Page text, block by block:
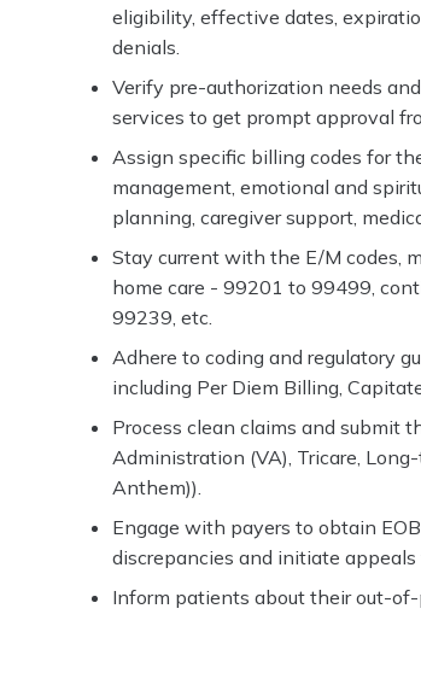
eligibility, effective dates,
denials.
Verify pre-authorization needs
services to get prompt approval
Assign specific billing codes for
management, emotional and
planning, caregiver support,
Stay current with the E/M codes,
home care - 99201 to 99499,
99239, etc.
Adhere to coding and regulatory
including Per Diem Billing,
Process clean claims and submit
Administration (VA), Tricare,
Anthem)).
Engage with payers to obtain
discrepancies and initiate
Inform patients about their out-